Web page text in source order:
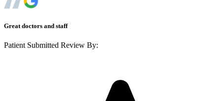
Great doctors and staff
Patient Submitted Review By: